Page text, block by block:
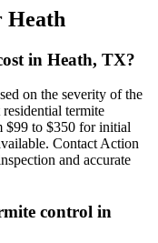
Heath
in Heath, TX?
on the severity of the
termite
$99 to $350 for initial
Contact Action
and accurate
control in